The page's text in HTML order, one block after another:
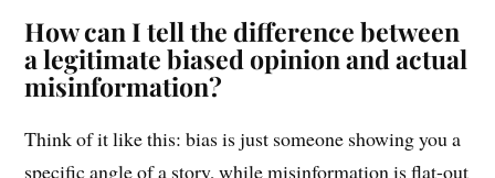
How can I tell the difference between
a legitimate biased opinion and actual
misinformation?
Think of it like this: bias is just someone showing you a
specific angle of a story, while misinformation is flat-out